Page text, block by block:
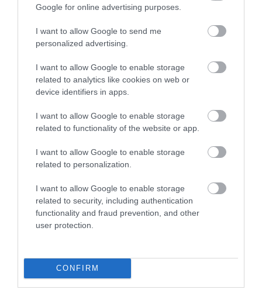
Google for online advertising purposes.
I want to allow Google to send me
personalized advertising.
I want to allow Google to enable storage
related to analytics like cookies on web or
device identifiers in apps.
I want to allow Google to enable storage
related to functionality of the website or app.
I want to allow Google to enable storage
related to personalization.
I want to allow Google to enable storage
related to security, including authentication
functionality and fraud prevention, and other
user protection.
CONFIRM